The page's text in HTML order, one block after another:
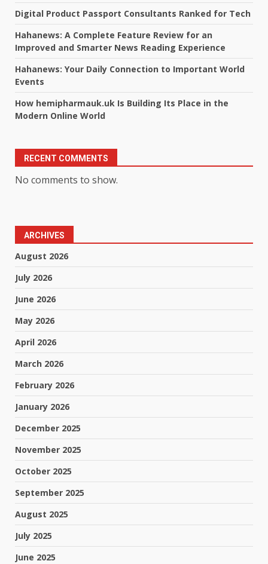
Digital Product Passport Consultants Ranked for Tech
Hahanews: A Complete Feature Review for an
Improved and Smarter News Reading Experience
Hahanews: Your Daily Connection to Important World
Events
How hemipharmauk.uk Is Building Its Place in the
Modern Online World
RECENT COMMENTS
No comments to show.
ARCHIVES
August 2026
July 2026
June 2026
May 2026
April 2026
March 2026
February 2026
January 2026
December 2025
November 2025
October 2025
September 2025
August 2025
July 2025
June 2025